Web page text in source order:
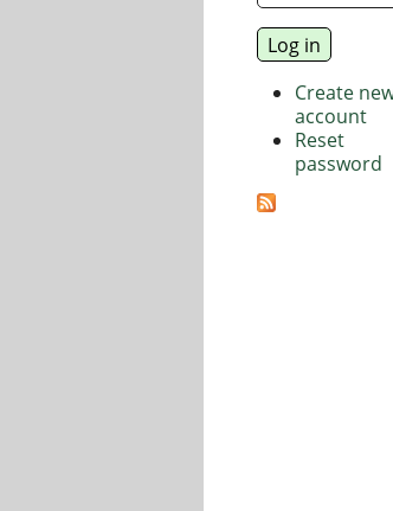
Create
account
Reset
password